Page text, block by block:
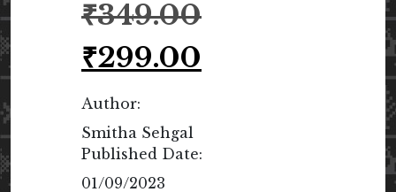
₹349.00
₹349.00.
₹299.00price
Author:
Smitha Sehgal
Published Date:
01/09/2023